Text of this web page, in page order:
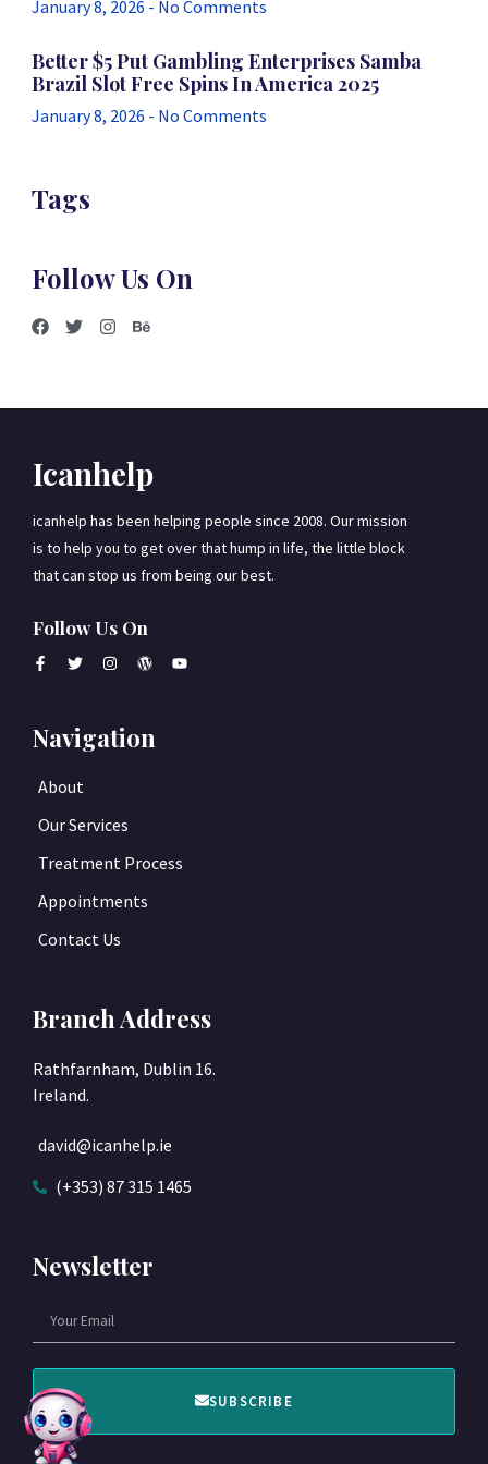
January 8, 2026 No Comments
Better $5 Put Gambling Enterprises Samba
Brazil Slot Free Spins In America 2025
January 8, 2026 No Comments
Tags
Follow Us On
Icanhelp
icanhelp has been helping people since 2008. Our mission
is to help you to get over that hump in life, the little block
that can stop us from being our best.
Follow Us On
Navigation
About
Our Services
Treatment Process
Appointments
Contact Us
Branch Address
Rathfarnham, Dublin 16.
Ireland.
david@icanhelp.ie
(+353) 87 315 1465
Newsletter
SUBSCRIBE